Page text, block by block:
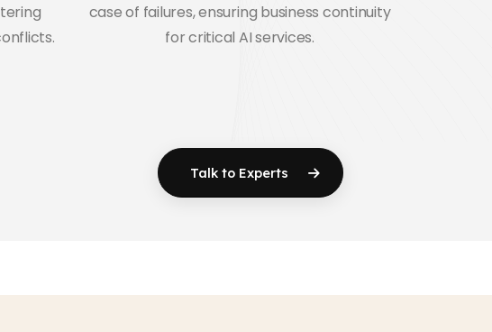
case of failures, ensuring business continuity
for critical AI services.
Talk to Experts